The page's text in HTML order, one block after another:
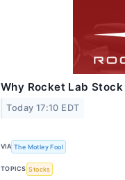
Why Rocket Lab
Today 17:10 EDT
VIA The Motley Fool
TOPICS Stocks